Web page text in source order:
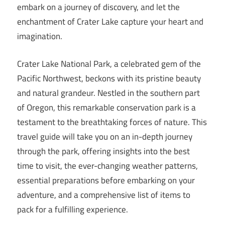
embark on a journey of discovery, and let the
enchantment of Crater Lake capture your heart and
imagination.
Crater Lake National Park, a celebrated gem of the
Pacific Northwest, beckons with its pristine beauty
and natural grandeur. Nestled in the southern part
of Oregon, this remarkable conservation park is a
testament to the breathtaking forces of nature. This
travel guide will take you on an in-depth journey
through the park, offering insights into the best
time to visit, the ever-changing weather patterns,
essential preparations before embarking on your
adventure, and a comprehensive list of items to
pack for a fulfilling experience.